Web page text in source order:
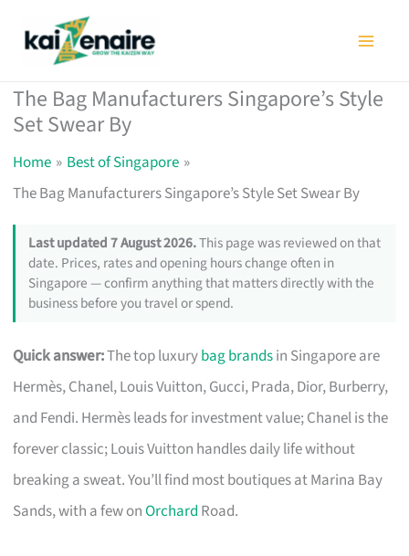
The Bag Manufacturers Singapore’s Style
Set Swear By
Home
Best of Singapore
The Bag Manufacturers Singapore’s Style Set Swear By
Last updated 7 August 2026.This page was reviewed on that
date. Prices, rates and opening hours change often in
Singapore — confirm anything that matters directly with the
business before you travel or spend.
Quick answer:The top luxurybag brandsin Singapore are
Hermès, Chanel, Louis Vuitton, Gucci, Prada, Dior, Burberry,
and Fendi. Hermès leads for investment value; Chanel is the
forever classic; Louis Vuitton handles daily life without
breaking a sweat. You’ll find most boutiques at Marina Bay
Sands, with a few onOrchard Road.